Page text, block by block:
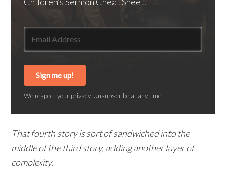
Sign me up!
We respect your privacy. Unsubscribe at any time.
That fourth story is sort of sandwiched into the
middle of the third story, adding another layer of
complexity.